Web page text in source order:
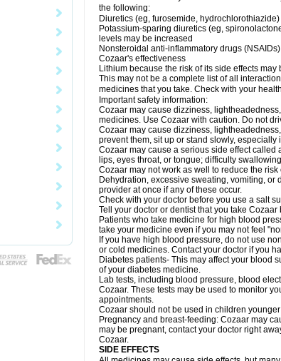
the following:
Diuretics (eg, furosemide,
Potassium-sparing diuretics (eg,
levels may be increased
Nonsteroidal anti-inflammatory drugs
Cozaar's effectiveness
Lithium because the risk of its side effects
This may not be a complete list of all
medicines that you take. Check with your
Important safety information:
Cozaar may cause dizziness,
medicines. Use Cozaar with caution. Do not
Cozaar may cause dizziness,
prevent them, sit up or stand slowly,
Cozaar may cause a serious side effect
lips, eyes throat, or tongue; difficulty
Cozaar may not work as well to reduce the
Dehydration, excessive sweating, vomiting,
provider at once if any of these occur.
Check with your doctor before you use a salt
Tell your doctor or dentist that you take
Patients who take medicine for high blood
take your medicine even if you may not feel
If you have high blood pressure, do not use
or cold medicines. Contact your doctor if you
Diabetes patients- This may affect your blood
of your diabetes medicine.
Lab tests, including blood pressure, blood
Cozaar. These tests may be used to monitor
appointments.
Cozaar should not be used in children
Pregnancy and breast-feeding: Cozaar may
may be pregnant, contact your doctor right
Cozaar.
SIDE EFFECTS